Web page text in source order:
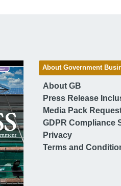
About Government
About GB
Press Release
Media Pack
GDPR Compliance
Privacy
Terms and